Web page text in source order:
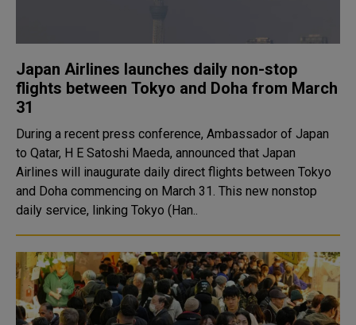
Japan Airlines launches daily non-stop
flights between Tokyo and Doha from March
31
During a recent press conference, Ambassador of Japan
to Qatar, H E Satoshi Maeda, announced that Japan
Airlines will inaugurate daily direct flights between Tokyo
and Doha commencing on March 31. This new nonstop
daily service, linking Tokyo (Han..